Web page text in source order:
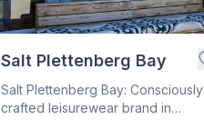
Salt Plettenberg Bay
Salt Plettenberg Bay: Consciously
crafted leisurewear brand in